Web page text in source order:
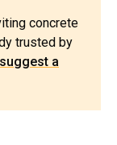
concrete
trusted by
suggest a